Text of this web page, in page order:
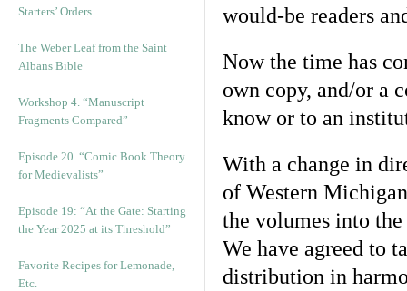
Starters’ Orders
The Weber Leaf from the Saint
Albans Bible
Workshop 4. “Manuscript
Fragments Compared”
Episode 20. “Comic Book Theory
for Medievalists”
Episode 19: “At the Gate: Starting
the Year 2025 at its Threshold”
Favorite Recipes for Lemonade,
Etc.
would-be readers
Now the time has
own copy, and/or a
know or to an
With a change in
of Western
the volumes into
We have agreed to
distribution in